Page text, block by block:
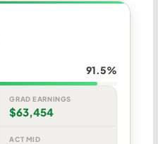
91.5%
GRAD EARNINGS
$63,454
ACT MID